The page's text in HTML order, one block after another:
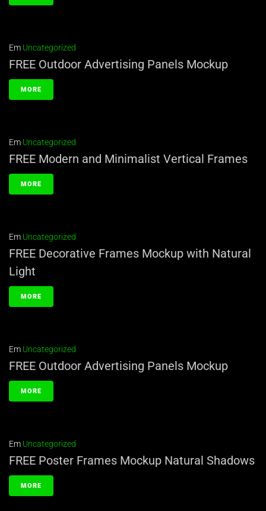
Em Uncategorized
FREE Outdoor Advertising Panels Mockup
MORE
Em Uncategorized
FREE Modern and Minimalist Vertical Frames
MORE
Em Uncategorized
FREE Decorative Frames Mockup with Natural
Light
MORE
Em Uncategorized
FREE Outdoor Advertising Panels Mockup
MORE
Em Uncategorized
FREE Poster Frames Mockup Natural Shadows
MORE